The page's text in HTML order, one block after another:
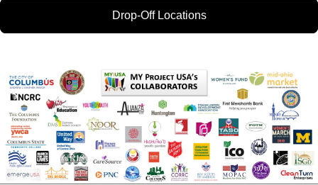
Drop-Off Locations